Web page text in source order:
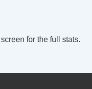
for the full stats.